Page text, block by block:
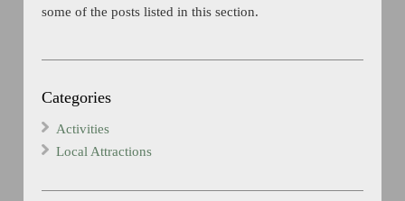
some of the posts listed in this section.
Categories
Activities
Local Attractions